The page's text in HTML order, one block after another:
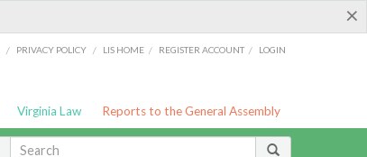
×
/ PRIVACY POLICY / LIS HOME / REGISTER ACCOUNT / LOGIN
Virginia Law Reports to the General Assembly